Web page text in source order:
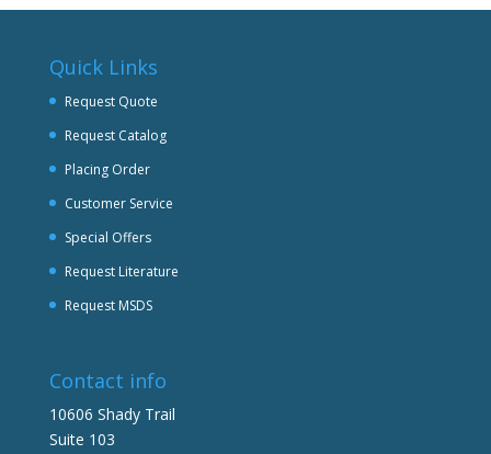
Quick Links
Request Quote
Request Catalog
Placing Order
Customer Service
Special Offers
Request Literature
Request MSDS
Contact info
10606 Shady Trail
Suite 103